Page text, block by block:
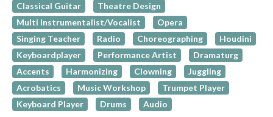
Classical Guitar
Theatre Design
Multi Instrumentalist/Vocalist
Opera
Singing Teacher
Radio Choreographing
Houdini
Keyboardplayer
Performance Artist
Dramaturg
Accents
Harmonizing Clowning
Juggling
Acrobatics
Music Workshop
Trumpet Player
Keyboard Player
Drums Audio